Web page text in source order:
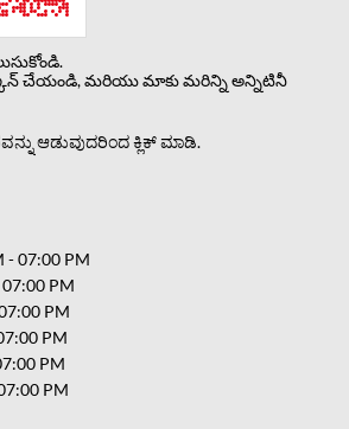
చేయండి, మరియు మాకు మరిన్ని అన్నిటినీ
ಆಡುವುದರಿಂದ ಕ್ಲಿಕ್ ಮಾಡಿ.
- 07:00 PM
PM
PM
PM
PM
PM